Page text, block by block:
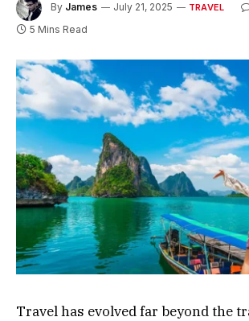
By James July 21, 2025 TRAVEL
5 Mins Read
Travel has evolved far beyond the